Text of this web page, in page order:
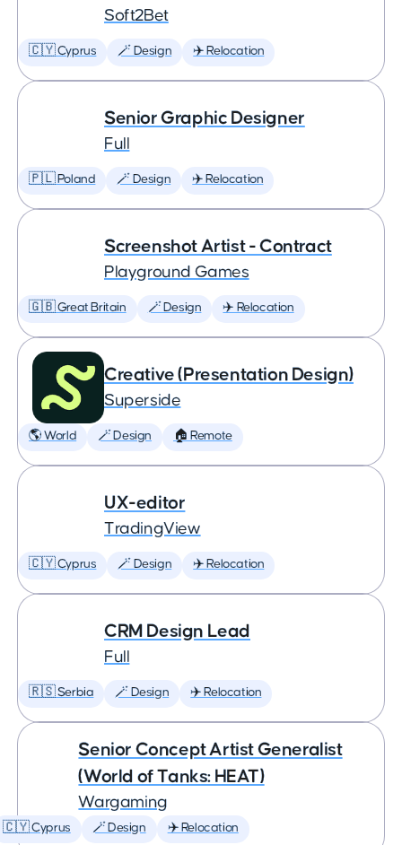
Soft2Bet
🇨🇾 Cyprus 🪄 Design ✈️ Relocation
Senior Graphic Designer
Full
🇵🇱 Poland 🪄 Design ✈️ Relocation
Screenshot Artist - Contract
Playground Games
🇬🇧 Great Britain 🪄 Design ✈️ Relocation
Creative (Presentation Design)
Superside
🌎 World 🪄 Design 🏠 Remote
UX-editor
TradingView
🇨🇾 Cyprus 🪄 Design ✈️ Relocation
CRM Design Lead
Full
🇷🇸 Serbia 🪄 Design ✈️ Relocation
Senior Concept Artist Generalist
(World of Tanks: HEAT)
Wargaming
🇨🇾 Cyprus 🪄 Design ✈️ Relocation